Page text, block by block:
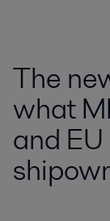
The
what
and